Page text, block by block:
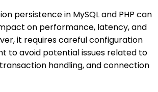
persistence in MySQL and PHP can
on performance, latency, and
it requires careful configuration
to avoid potential issues related to
handling, and connection